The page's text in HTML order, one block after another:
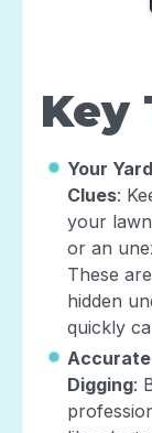
Key
Your
Clues:
your
or an
These
hidden
quickly
Accurate
Digging: